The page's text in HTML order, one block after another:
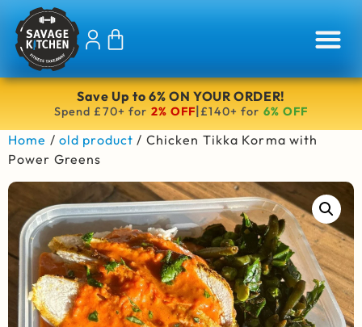
Save Up to 6% ON YOUR ORDER!
Spend £70+ for 2% OFF|£140+ for 6% OFF
Home / old product / Chicken Tikka Korma with
Power Greens